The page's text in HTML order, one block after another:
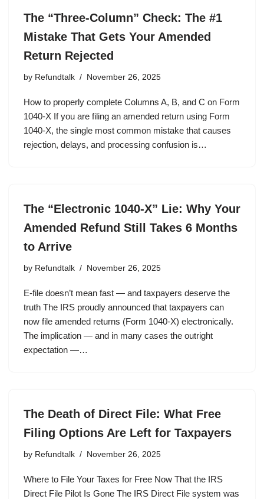
The “Three-Column” Check: The #1
Mistake That Gets Your Amended
Return Rejected
by Refundtalk November 26, 2025
How to properly complete Columns A, B, and C on Form
1040-X If you are filing an amended return using Form
1040-X, the single most common mistake that causes
rejection, delays, and processing confusion is…
The “Electronic 1040-X” Lie: Why Your
Amended Refund Still Takes 6 Months
to Arrive
by Refundtalk November 26, 2025
E-file doesn’t mean fast — and taxpayers deserve the
truth The IRS proudly announced that taxpayers can
now file amended returns (Form 1040-X) electronically.
The implication — and in many cases the outright
expectation —…
The Death of Direct File: What Free
Filing Options Are Left for Taxpayers
by Refundtalk November 26, 2025
Where to File Your Taxes for Free Now That the IRS
Direct File Pilot Is Gone The IRS Direct File system was